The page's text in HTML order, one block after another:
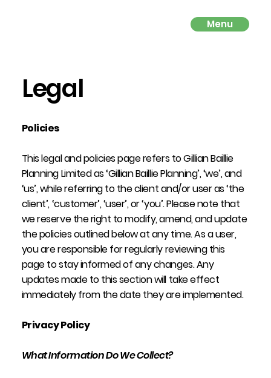
Menu
Legal
Policies
This legal and policies page refers to Gillian Baillie
Planning Limited as ‘Gillian Baillie Planning’, ‘we’, and
‘us’, while referring to the client and/or user as ‘the
client’, ‘customer’, ‘user’, or ‘you’. Please note that
we reserve the right to modify, amend, and update
the policies outlined below at any time. As a user,
you are responsible for regularly reviewing this
page to stay informed of any changes. Any
updates made to this section will take effect
immediately from the date they are implemented.
Privacy Policy
What Information Do We Collect?